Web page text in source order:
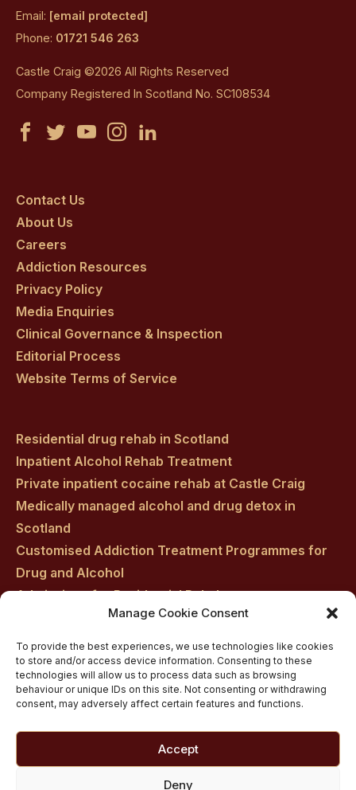
Manage Cookie Consent
To provide the best experiences, we use technologies like cookies
to store and/or access device information. Consenting to these
technologies will allow us to process data such as browsing
behaviour or unique IDs on this site. Not consenting or withdrawing
consent, may adversely affect certain features and functions.
Accept
Deny
Email: [email protected]
Phone: 01721 546 263
Castle Craig ©2026 All Rights Reserved
Company Registered In Scotland No. SC108534
Castle
on
facebook
Castle
on
twitter
Castle
CastleCastle
Contact Us
About Us
Careers
Addiction Resources
Privacy Policy
Media Enquiries
Clinical Governance & Inspection
Editorial Process
Website Terms of Service
Residential drug rehab in Scotland
Inpatient Alcohol Rehab Treatment
Private inpatient cocaine rehab at Castle Craig
Medically managed alcohol and drug detox in
Scotland
Customised Addiction Treatment Programmes for
Drug and Alcohol
Admissions for Residential Rehab
Private Addiction Rehab Treatment Costs